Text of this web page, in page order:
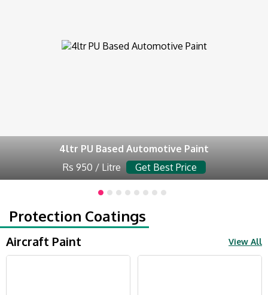
4ltr PU Based Automotive Paint
Rs 950 / Litre
Get Best Price
Protection Coatings
Aircraft Paint View All